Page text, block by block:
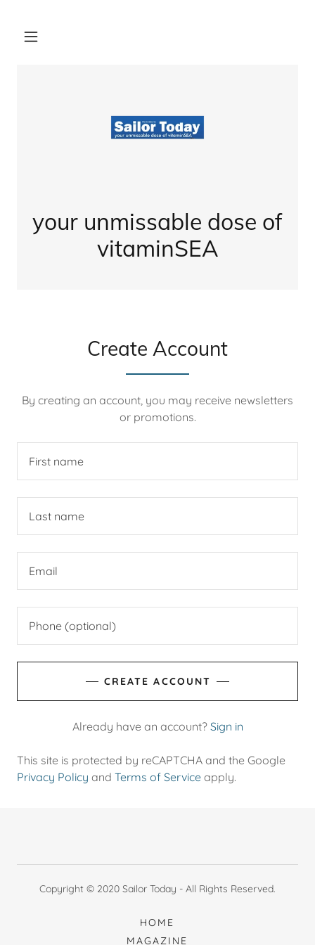
your unmissable dose of
Create Account
By creating an account, you may receive newsletters
or promotions.
CREATE ACCOUNT
Already have an account? Sign in
This site is protected by reCAPTCHA and the Google
Privacy Policy and Terms of Service apply.
Copyright © 2020 Sailor Today - All Rights Reserved.
HOME
MAGAZINE